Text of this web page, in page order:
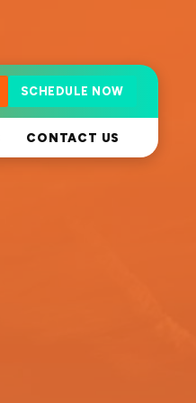
SCHEDULE NOW
CONTACT US